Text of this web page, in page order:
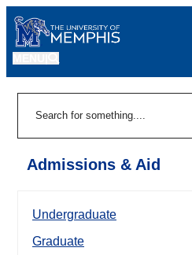
Admissions & Aid
Undergraduate
Graduate